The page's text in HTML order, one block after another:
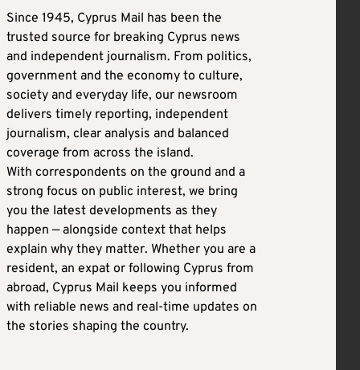
Since 1945, Cyprus Mail has been the
trusted source for breaking Cyprus news
and independent journalism. From politics,
government and the economy to culture,
society and everyday life, our newsroom
delivers timely reporting, independent
journalism, clear analysis and balanced
coverage from across the island.
With correspondents on the ground and a
strong focus on public interest, we bring
you the latest developments as they
happen — alongside context that helps
explain why they matter. Whether you are a
resident, an expat or following Cyprus from
abroad, Cyprus Mail keeps you informed
with reliable news and real-time updates on
the stories shaping the country.